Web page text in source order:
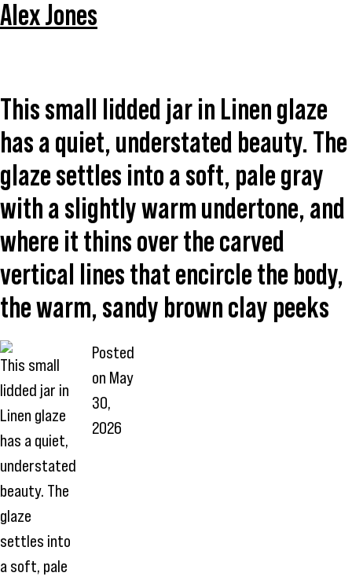
Alex Jones
This small lidded jar in Linen glaze
has a quiet, understated beauty. The
glaze settles into a soft, pale gray
with a slightly warm undertone, and
where it thins over the carved
vertical lines that encircle the body,
the warm, sandy brown clay peeks
This small
lidded jar in
Linen glaze
has a quiet,
understated
beauty. The
glaze
settles into
a soft, pale
Posted
on May
30,
2026